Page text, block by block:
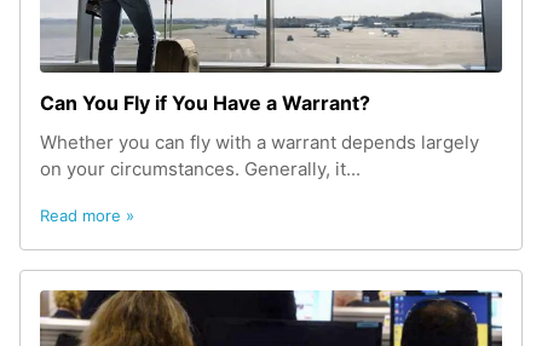
Can You Fly if You Have a Warrant?
Whether you can fly with a warrant depends largely
on your circumstances. Generally, it...
Read more »